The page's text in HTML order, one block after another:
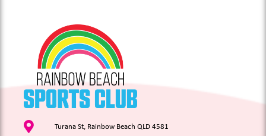
Turana St, Rainbow Beach QLD 4581